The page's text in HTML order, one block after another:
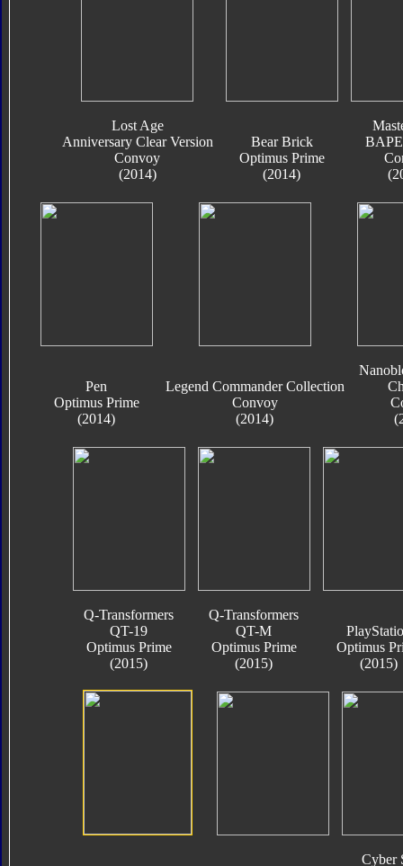
Lost Age
Anniversary Clear Version
Convoy
(2014)
Bear Brick
Optimus Prime
(2014)
Pen
Optimus Prime
(2014)
Legend Commander Collection
Convoy
(2014)
Q-Transformers
QT-19
Optimus Prime
(2015)
Q-Transformers
QT-M
Optimus Prime
(2015)
Optimus
(2015)
Cyber